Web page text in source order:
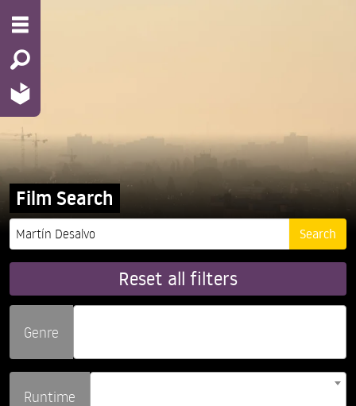
Film Search
Reset all filters
Genre
Runtime